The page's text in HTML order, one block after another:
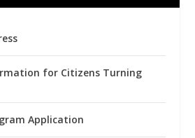
for Citizens Turning
Application